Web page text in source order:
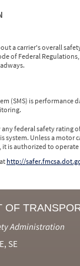
a carrier's overall
of Federal
(SMS) is
federal safety rating
Unless a motor
is authorized to
http://
OF
Administration
SE